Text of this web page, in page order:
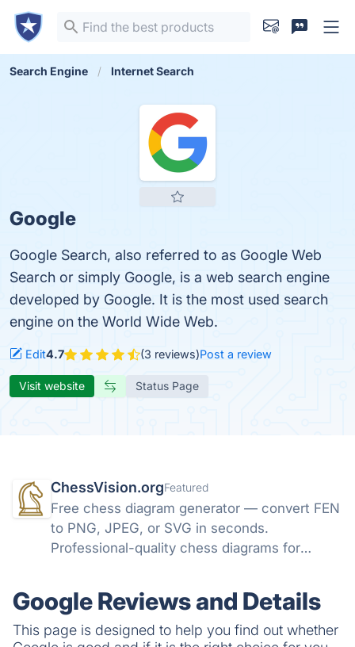
Search Engine Internet Search
Google
Google Search, also referred to as Google Web
Search or simply Google, is a web search engine
developed by Google. It is the most used search
engine on the World Wide Web.
Edit4.7 (3 reviews)Post a review
Visit website Status Page
ChessVision.orgFeatured
Free chess diagram generator — convert FEN
to PNG, JPEG, or SVG in seconds.
Professional-quality chess diagrams for
Google Reviews and Details
This page is designed to help you find out whether